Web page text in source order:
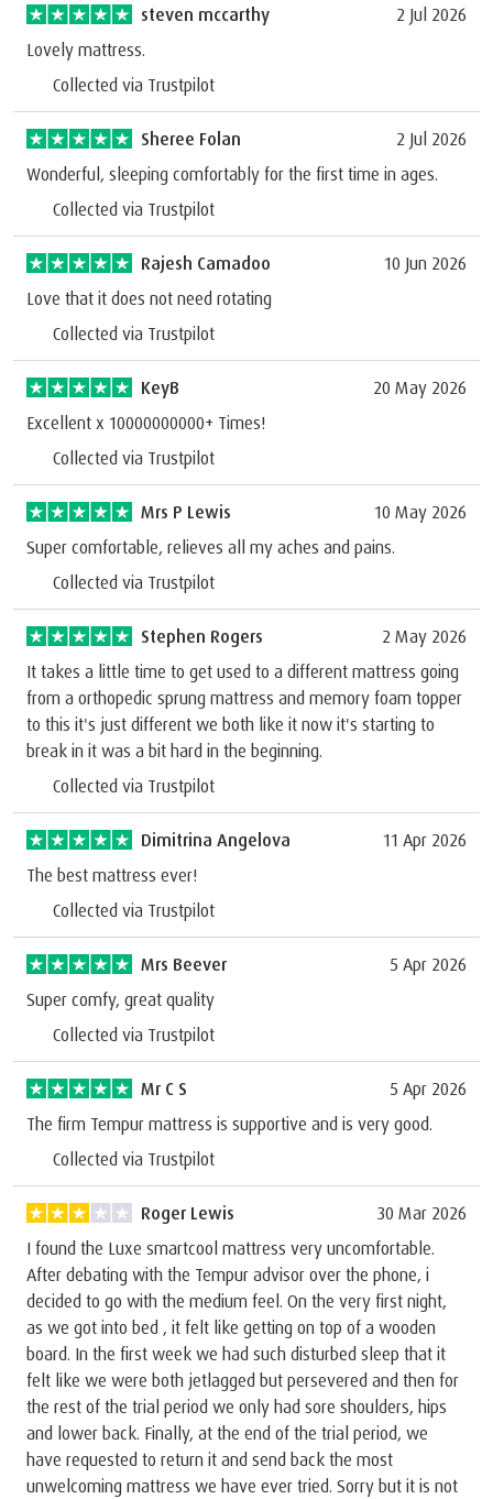
steven mccarthy
2 Jul 2026
Lovely mattress.
Collected via Trustpilot
Sheree Folan
2 Jul 2026
Wonderful, sleeping comfortably for the first time in ages.
Collected via Trustpilot
Rajesh Camadoo
10 Jun 2026
Love that it does not need rotating
Collected via Trustpilot
KeyB
20 May 2026
Excellent x 10000000000+ Times!
Collected via Trustpilot
Mrs P Lewis
10 May 2026
Super comfortable, relieves all my aches and pains.
Collected via Trustpilot
Stephen Rogers
2 May 2026
It takes a little time to get used to a different mattress going
from a orthopedic sprung mattress and memory foam topper
to this it's just different we both like it now it's starting to
break in it was a bit hard in the beginning.
Collected via Trustpilot
Dimitrina Angelova
11 Apr 2026
The best mattress ever!
Collected via Trustpilot
Mrs Beever
5 Apr 2026
Super comfy, great quality
Collected via Trustpilot
Mr C S
5 Apr 2026
The firm Tempur mattress is supportive and is very good.
Collected via Trustpilot
Roger Lewis
30 Mar 2026
I found the Luxe smartcool mattress very uncomfortable.
After debating with the Tempur advisor over the phone, i
decided to go with the medium feel. On the very first night,
as we got into bed , it felt like getting on top of a wooden
board. In the first week we had such disturbed sleep that it
felt like we were both jetlagged but persevered and then for
the rest of the trial period we only had sore shoulders, hips
and lower back. Finally, at the end of the trial period, we
have requested to return it and send back the most
unwelcoming mattress we have ever tried. Sorry but it is not